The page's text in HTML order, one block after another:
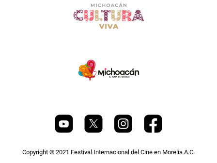
Copyright © 2021 Festival Internacional del Cine en Morelia A.C.